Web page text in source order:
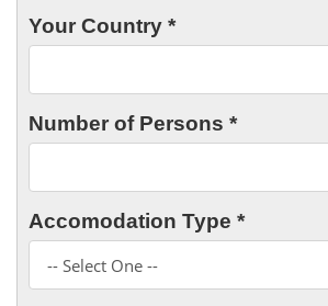
Your Country *
Number of Persons *
Accomodation Type *